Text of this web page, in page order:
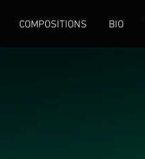
COMPOSITIONS BIO